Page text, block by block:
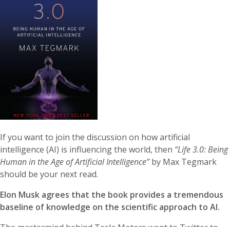
If you want to join the discussion on how artificial
intelligence (AI) is influencing the world, then “Life 3.0: Being
Human in the Age of Artificial Intelligence”by Max Tegmark
should be your next read.
Elon Musk agrees that the book provides a tremendous
baseline of knowledge on the scientific approach to AI.